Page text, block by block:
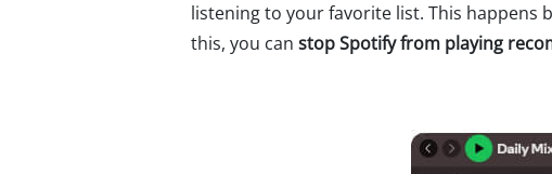
listening to your favorite list. This happens
this, you can stop Spotify from playing